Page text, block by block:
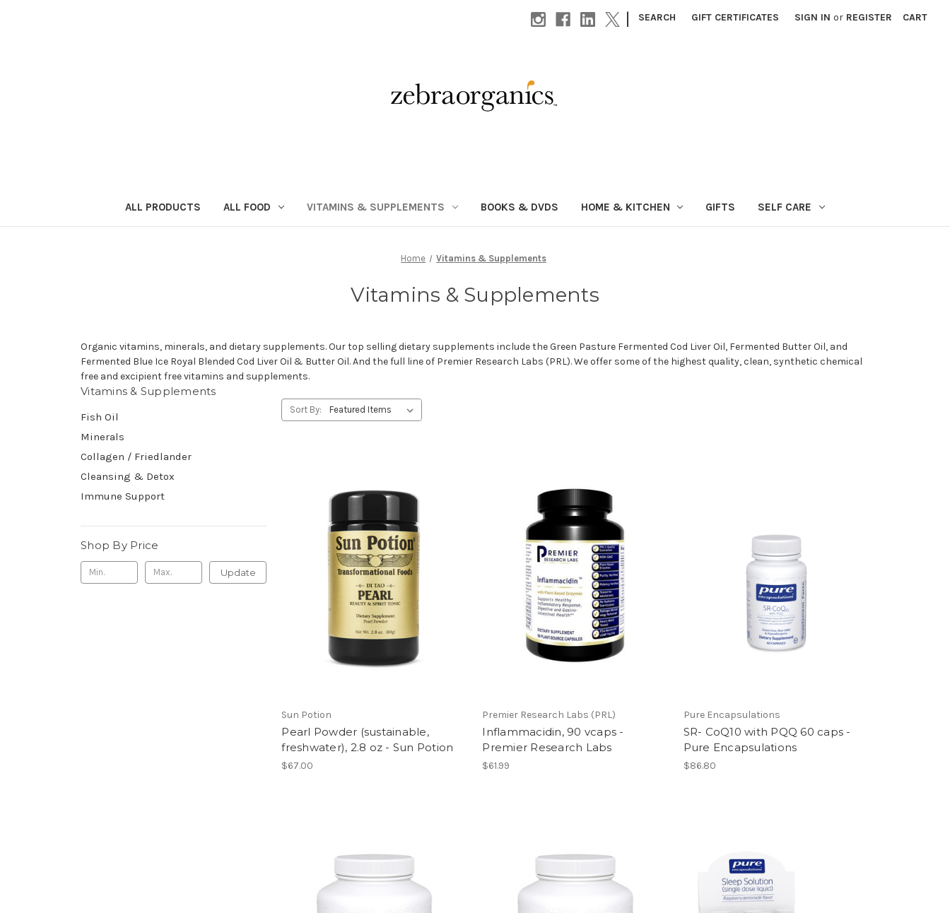
| SEARCH GIFT CERTIFICATES SIGN IN or REGISTER CART
ALL PRODUCTS ALL FOOD VITAMINS & SUPPLEMENTS BOOKS & DVDS HOME & KITCHEN GIFTS SELF CARE
Home Vitamins & Supplements
Vitamins & Supplements
Organic vitamins, minerals, and dietary supplements. Our top selling dietary supplements include the Green Pasture Fermented Cod Liver Oil, Fermented Butter Oil, and
Fermented Blue Ice Royal Blended Cod Liver Oil & Butter Oil. And the full line of Premier Research Labs (PRL). We offer some of the highest quality, clean, synthetic chemical
free and excipient free vitamins and supplements.
Vitamins & Supplements
Fish Oil
Minerals
Collagen / Friedlander
Cleansing & Detox
Immune Support
Shop By Price
Update
Sort By:
Sun Potion
Pearl Powder (sustainable,
freshwater), 2.8 oz - Sun Potion
$67.00
Premier Research Labs (PRL)
Inflammacidin, 90 vcaps -
Premier Research Labs
$61.99
Pure Encapsulations
SR- CoQ10 with PQQ 60 caps -
Pure Encapsulations
$86.80